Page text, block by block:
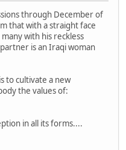
through December of
that with a straight face
with his reckless
is an Iraqi woman
to cultivate a new
the values of:
in all its forms....